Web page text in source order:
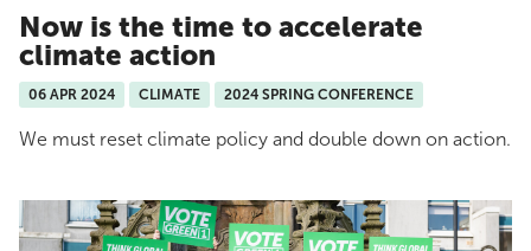
Now is the time to accelerate
climate action
06 APR 2024 CLIMATE 2024 SPRING CONFERENCE
We must reset climate policy and double down on action.